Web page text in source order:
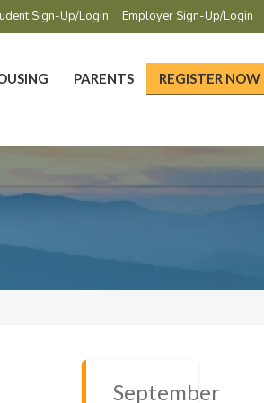
Sign-Up/Login Employer Sign-Up/Login
PARENTS REGISTER NOW
September